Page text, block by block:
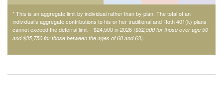
* This is an aggregate limit by individual rather than by plan. The total of an
individual’s aggregate contributions to his or her traditional and Roth 401(k) plans
cannot exceed the deferral limit – $24,500 in 2026 ($32,500 for those over age 50
and $35,750 for those between the ages of 60 and 63)